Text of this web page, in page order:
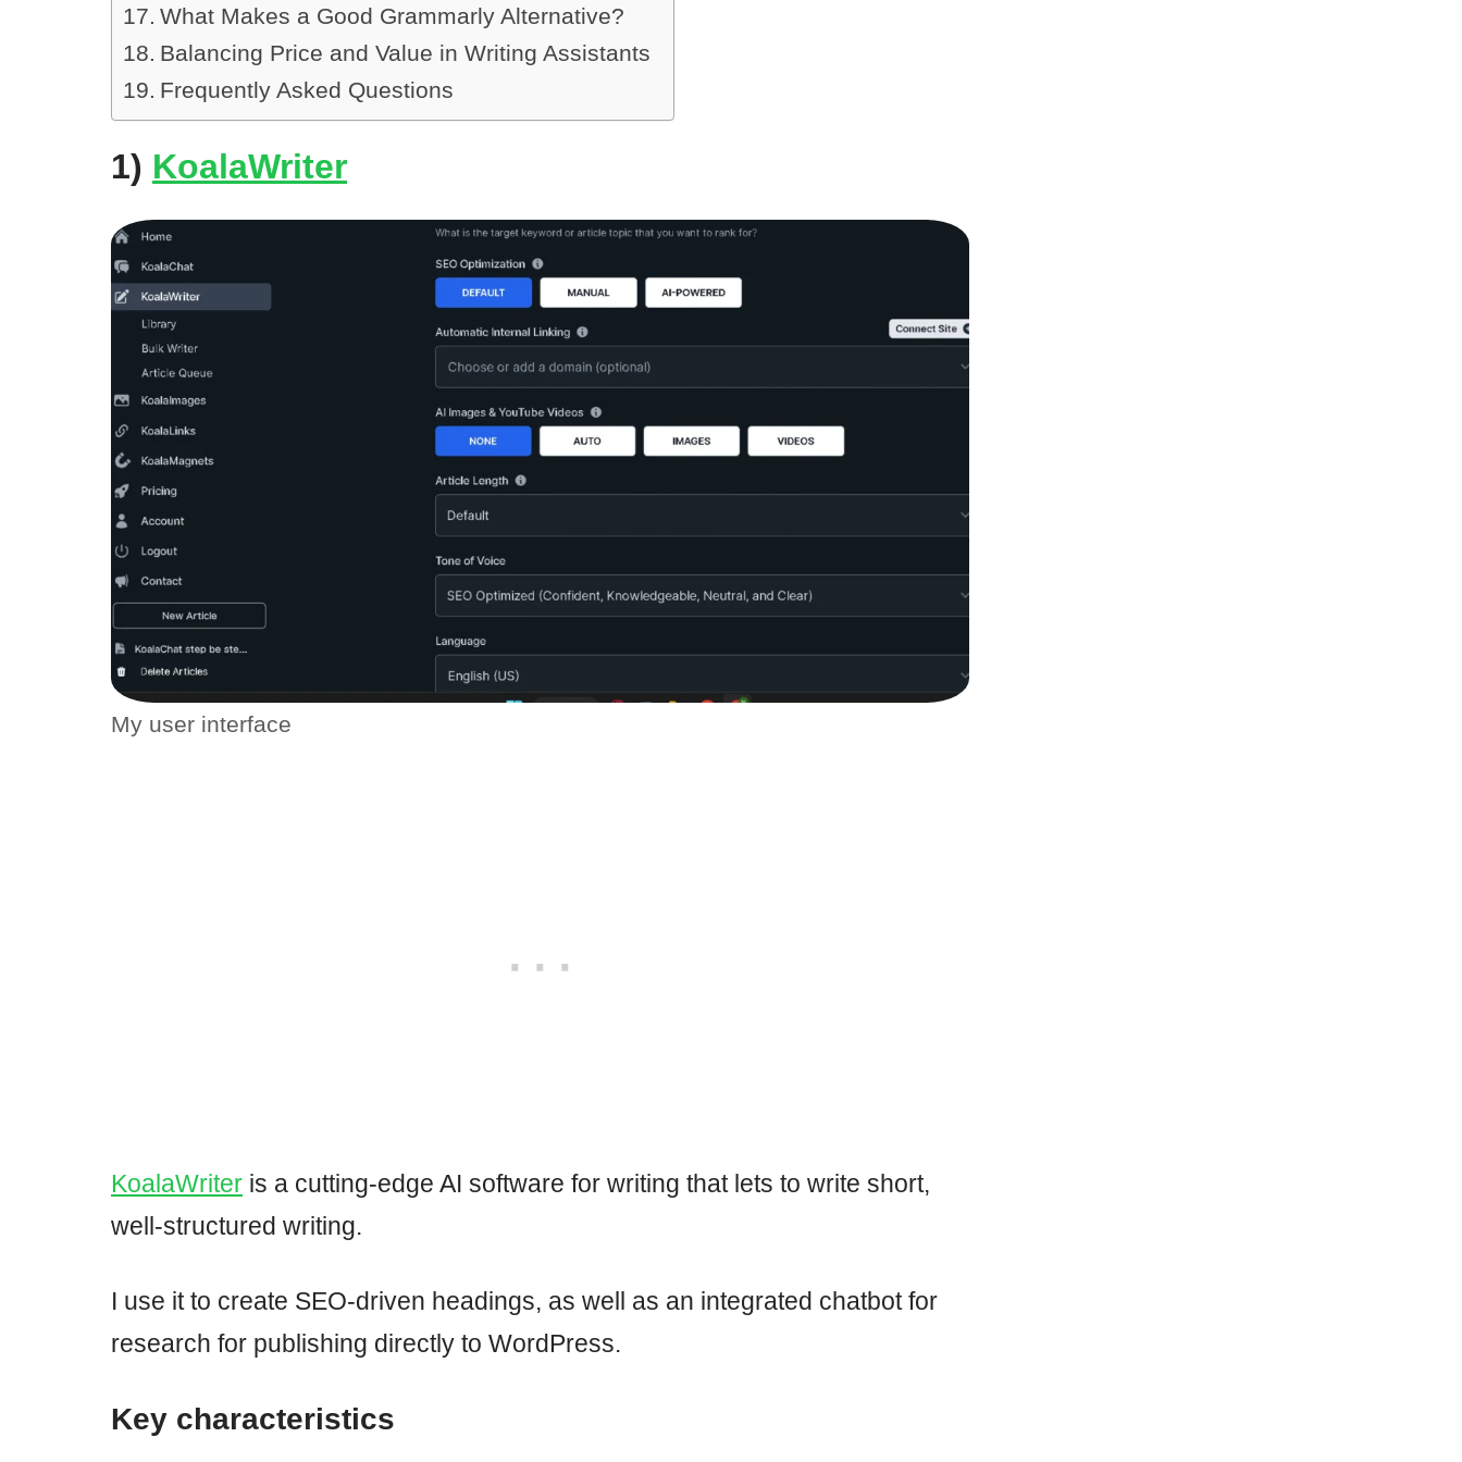
What Makes a Good Grammarly Alternative?
Balancing Price and Value in Writing Assistants
Frequently Asked Questions
1) KoalaWriter
My user interface
KoalaWriter is a cutting-edge AI software for writing that lets to write short,
well-structured writing.
I use it to create SEO-driven headings, as well as an integrated chatbot for
research for publishing directly to WordPress.
Key characteristics